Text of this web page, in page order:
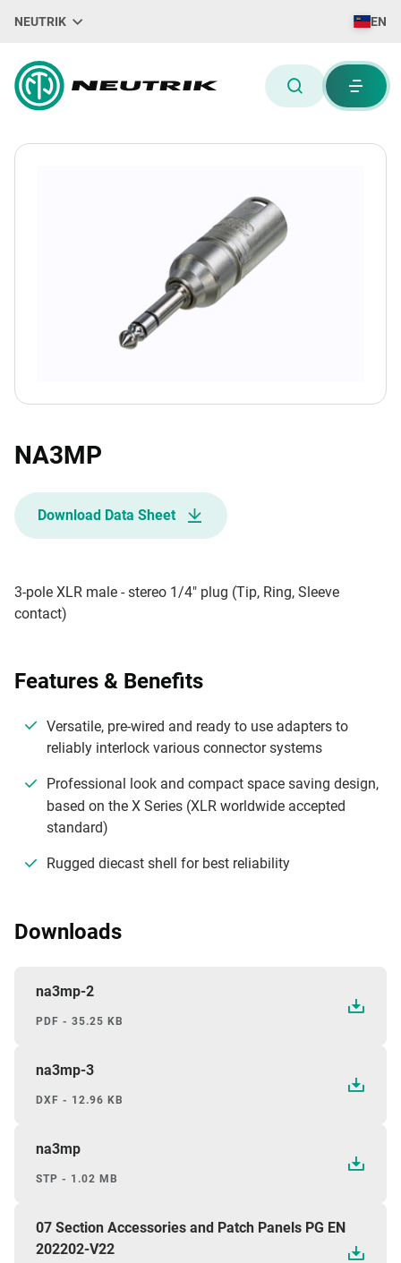
NEUTRIK EN
NA3MP
Download Data Sheet
3-pole XLR male - stereo 1/4" plug (Tip, Ring, Sleeve
contact)
Features & Benefits
Versatile, pre-wired and ready to use adapters to
reliably interlock various connector systems
Professional look and compact space saving design,
based on the X Series (XLR worldwide accepted
standard)
Rugged diecast shell for best reliability
Downloads
na3mp-2
PDF - 35.25 KB
na3mp-3
DXF - 12.96 KB
na3mp
STP - 1.02 MB
07 Section Accessories and Patch Panels PG EN
202202-V22